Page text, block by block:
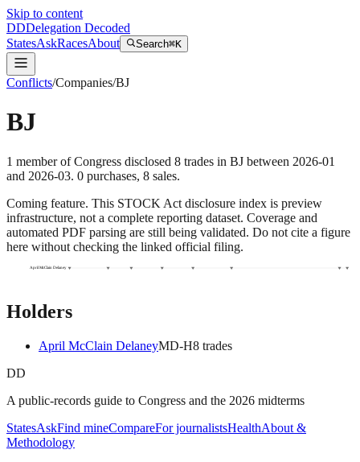
Skip to content
DDDelegation Decoded
StatesAskRacesAbout Search⌘K
Conflicts/Companies/BJ
BJ
1 memberof Congress disclosed 8 trades in BJ between 2026-01
and 2026-03. 0 purchases, 8 sales.
Coming feature. This STOCK Act disclosure index is preview
infrastructure, not a complete reporting dataset. Coverage and
automated PDF parsing are still being validated. Do not cite a figure
here without checking the linked official filing.
April McClain Delaney
Holders
April McClain DelaneyMD-H8 trades
DD
A public-records guide to Congress and the 2026 midterms
StatesAskFind mineCompareFor journalistsHealthAbout &
Methodology